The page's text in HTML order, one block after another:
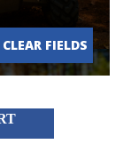
CLEAR FIELDS